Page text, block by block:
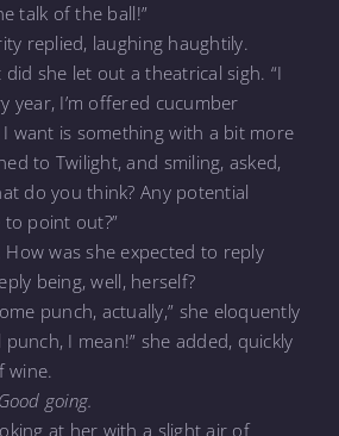
talk of the ball!”
replied, laughing haughtily.
she let out a theatrical sigh. “I
year, I’m offered cucumber
want is something with a bit more
to Twilight, and smiling, asked,
do you think? Any potential
to point out?”
was she expected to reply
being, well, herself?
punch, actually,” she eloquently
punch, I mean!” she added, quickly
wine.
going.
at her with a slight air of